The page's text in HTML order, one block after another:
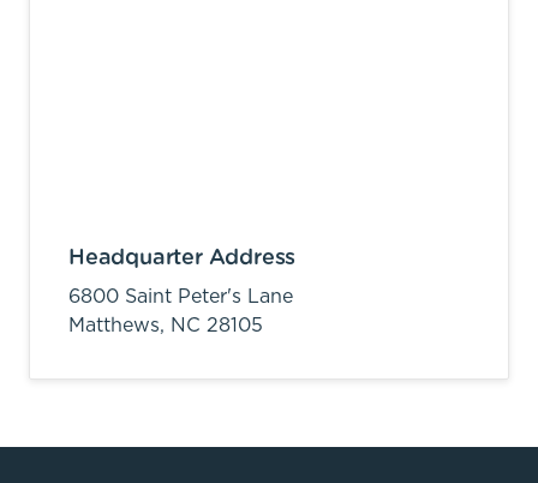
Headquarter Address
6800 Saint Peter's Lane
Matthews, NC 28105